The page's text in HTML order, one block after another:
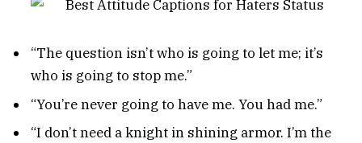
“The question isn’t who is going to let me; it’s
who is going to stop me.”
“You’re never going to have me. You had me.”
“I don’t need a knight in shining armor. I’m the